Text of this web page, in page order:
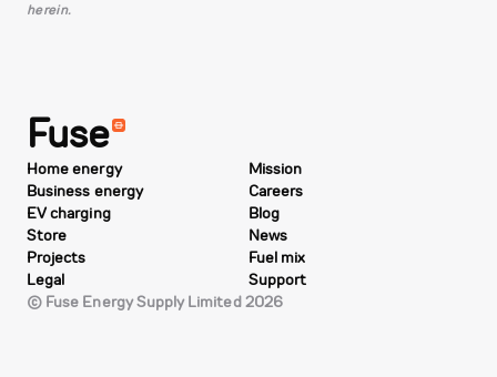
herein.
Fuse
Home energy
Business energy
EV charging
Store
Projects
Legal
Mission
Careers
Blog
News
Fuel mix
Support
© Fuse Energy Supply Limited 2026